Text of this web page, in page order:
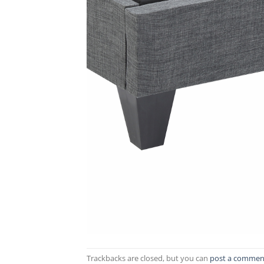
Trackbacks are closed, but you can post a